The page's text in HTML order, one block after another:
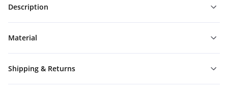
Description
Material
Shipping & Returns